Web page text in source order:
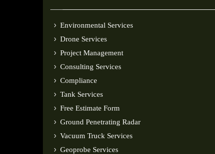
Environmental Services
Drone Services
Project Management
Consulting Services
Compliance
Tank Services
Free Estimate Form
Ground Penetrating Radar
Vacuum Truck Services
Geoprobe Services